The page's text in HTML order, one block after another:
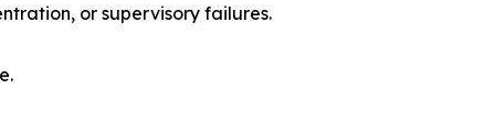
or supervisory failures.